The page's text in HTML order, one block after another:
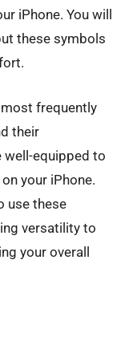
iPhone. You will
these symbols
frequently
their
well-equipped to
your iPhone.
use these
versatility to
your overall